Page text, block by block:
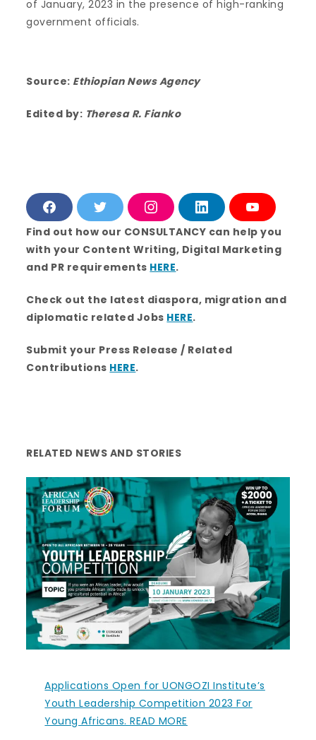
of January, 2023 in the presence of high-ranking
government officials.
Source: Ethiopian News Agency
Edited by: Theresa R. Fianko
F
a
c
b
o
o
w
i
t
r
I
n
s
a
g
r
L
i
n
e
Y
o
u
T
u
Find out how our CONSULTANCY can help you
with your Content Writing, Digital Marketing
and PR requirements HERE.
Check out the latest diaspora, migration and
diplomatic related Jobs HERE.
Submit your Press Release / Related
Contributions HERE.
RELATED NEWS AND STORIES
Applications Open for UONGOZI Institute’s
Youth Leadership Competition 2023 For
Young Africans. READ MORE